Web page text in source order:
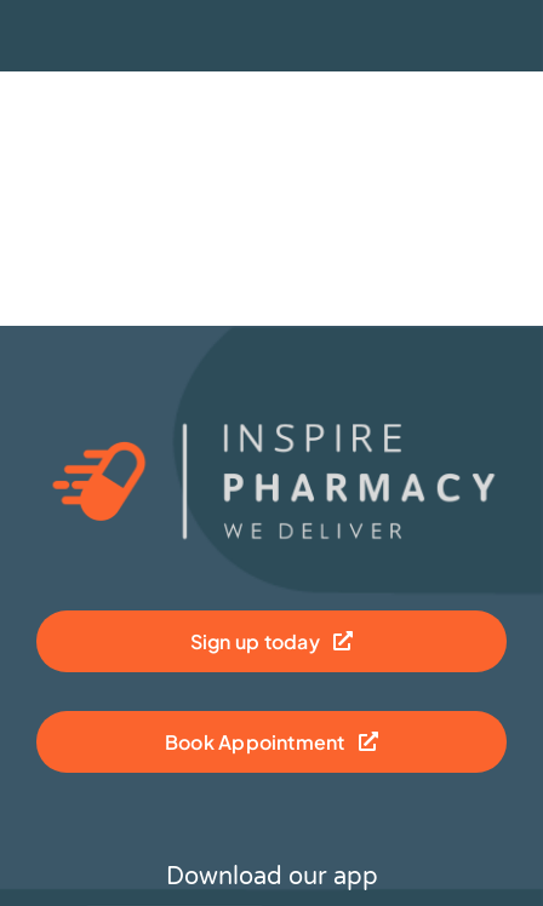
Sign up today
Book Appointment
Download our app